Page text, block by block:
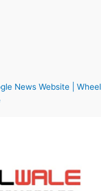
News Website | Wheel